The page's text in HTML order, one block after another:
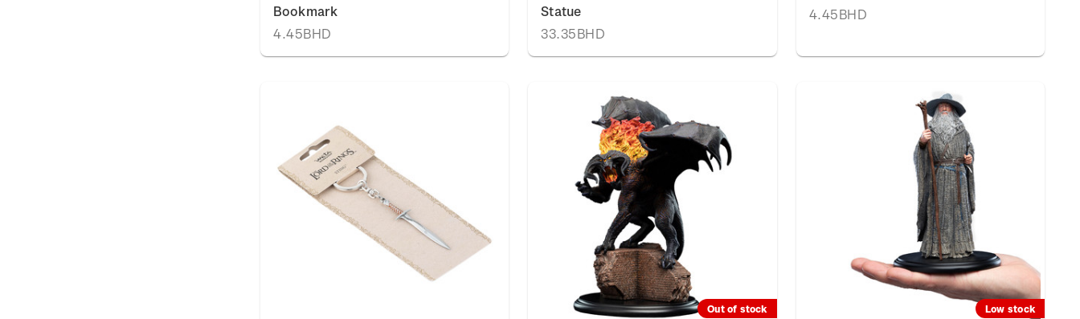
Bookmark
4.45BHD
Statue
33.35BHD
4.45BHD
Out of stock Low stock